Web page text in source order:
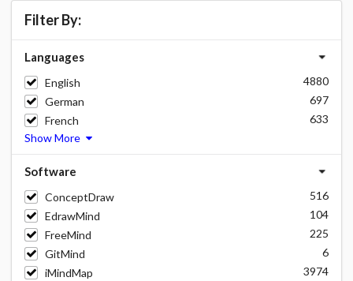
Filter By:
Languages
English
4880
German
697
French
633
Show More
Software
ConceptDraw
516
EdrawMind
104
FreeMind
225
GitMind
6
iMindMap
3974